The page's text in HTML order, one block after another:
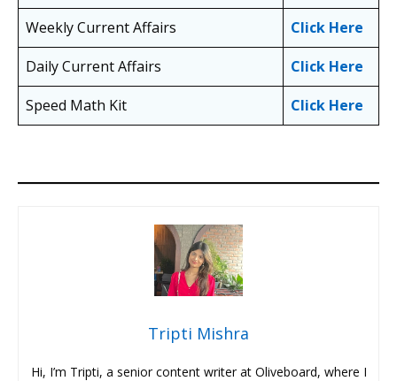
Weekly Current Affairs
Click Here
Daily Current Affairs
Click Here
Speed Math Kit
Click Here
Tripti Mishra
Hi, I’m Tripti, a senior content writer at Oliveboard, where I